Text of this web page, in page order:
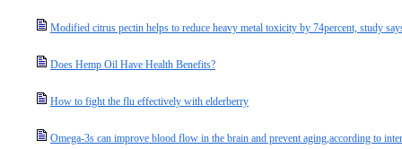
Modified citrus pectin helps to reduce heavy metal toxicity by 74percent, study
Does Hemp Oil Have Health Benefits?
How to fight the flu effectively with elderberry
Omega-3s can improve blood flow in the brain and prevent aging,according to